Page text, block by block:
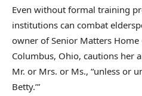
Even without formal training
institutions can combat
owner of Senior Matters Home
Columbus, Ohio, cautions her
Mr. or Mrs. or Ms., “unless or
Betty.’”